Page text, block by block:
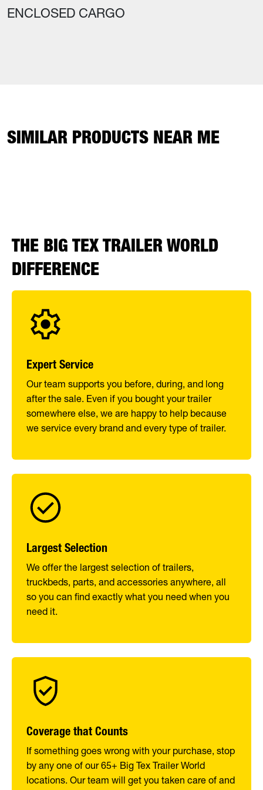
ENCLOSED CARGO
SIMILAR PRODUCTS NEAR ME
THE BIG TEX TRAILER WORLD
DIFFERENCE
Expert Service
Our team supports you before, during, and long
after the sale. Even if you bought your trailer
somewhere else, we are happy to help because
we service every brand and every type of trailer.
Largest Selection
We offer the largest selection of trailers,
truckbeds, parts, and accessories anywhere, all
so you can find exactly what you need when you
need it.
Coverage that Counts
If something goes wrong with your purchase, stop
by any one of our 65+ Big Tex Trailer World
locations. Our team will get you taken care of and